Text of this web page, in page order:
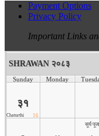
Payment Options
Privacy Policy
Important Links